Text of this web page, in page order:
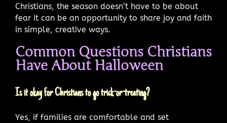
Christians, the season doesn’t have to be about
fear it can be an opportunity to share joy and faith
in simple, creative ways.
Common Questions Christians
Have About Halloween
Is it okay for Christians to go trick-or-treating?
Yes, if families are comfortable and set